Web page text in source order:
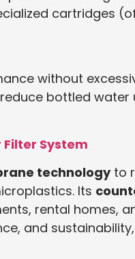
cartridges
without
bottled water
System
technologyto
Its
rental homes,
and